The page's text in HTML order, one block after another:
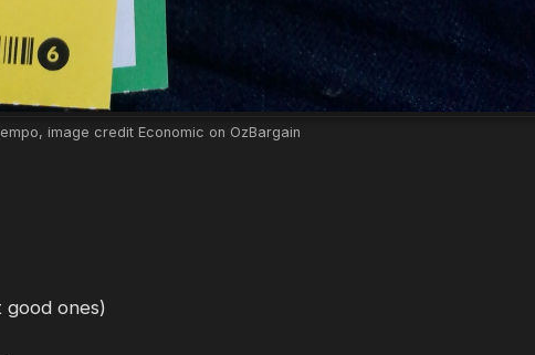
image credit Economic on OzBargain
good ones)